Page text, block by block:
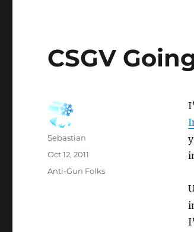
CSGV
Author
Sebastian
Posted
Oct 12, 2011
Categories
Anti-Gun Folks